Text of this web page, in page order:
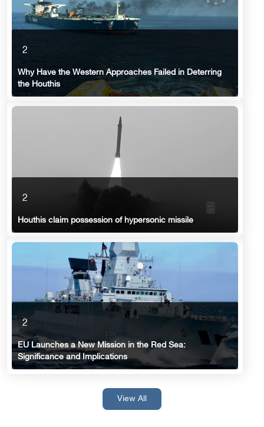
2
Why Have the Western Approaches Failed in Deterring
the Houthis
2
Houthis claim possession of hypersonic missile
2
EU Launches a New Mission in the Red Sea:
Significance and Implications
View All